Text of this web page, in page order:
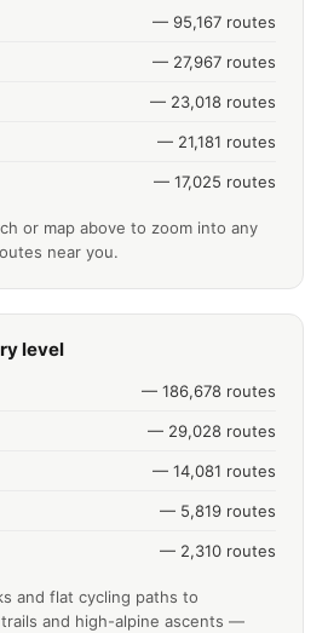
— 95,167 routes
— 27,967 routes
— 23,018 routes
— 21,181 routes
— 17,025 routes
or map above to zoom into any
near you.
level
— 186,678 routes
— 29,028 routes
— 14,081 routes
— 5,819 routes
— 2,310 routes
and flat cycling paths to
and high-alpine ascents —